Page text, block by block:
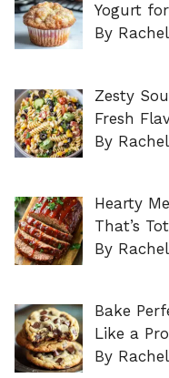
Yogurt
By Rachel
Zesty
Fresh
By Rachel
Hearty
That’s
By Rachel
Bake
Like a
By Rachel